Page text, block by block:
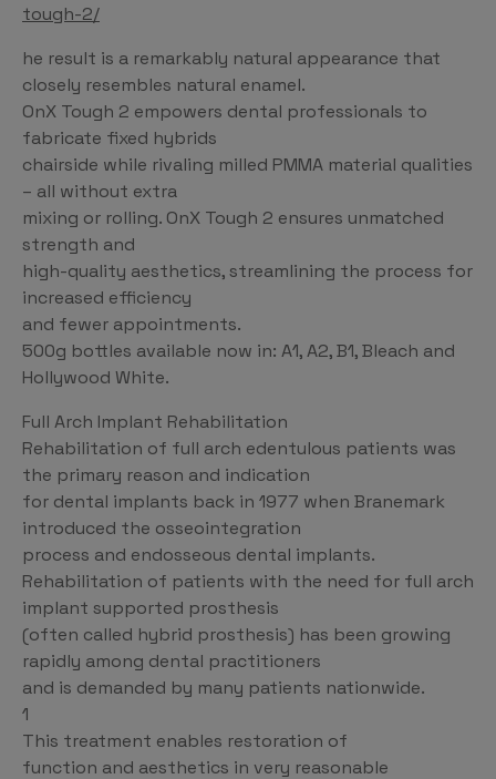
tough-2/
he result is a remarkably natural appearance that
closely resembles natural enamel.
OnX Tough 2 empowers dental professionals to
fabricate fixed hybrids
chairside while rivaling milled PMMA material qualities
– all without extra
mixing or rolling. OnX Tough 2 ensures unmatched
strength and
high-quality aesthetics, streamlining the process for
increased efficiency
and fewer appointments.
500g bottles available now in: A1, A2, B1, Bleach and
Hollywood White.
Full Arch Implant Rehabilitation
Rehabilitation of full arch edentulous patients was
the primary reason and indication
for dental implants back in 1977 when Branemark
introduced the osseointegration
process and endosseous dental implants.
Rehabilitation of patients with the need for full arch
implant supported prosthesis
(often called hybrid prosthesis) has been growing
rapidly among dental practitioners
and is demanded by many patients nationwide.
1
This treatment enables restoration of
function and aesthetics in very reasonable